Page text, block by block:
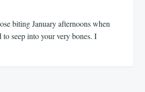
biting January afternoons when
to seep into your very bones. I